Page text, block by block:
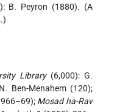
B. Peyron (1880). (A
Library(6,000): G.
Ben-Menahem (120);
Mosad ha-Rav